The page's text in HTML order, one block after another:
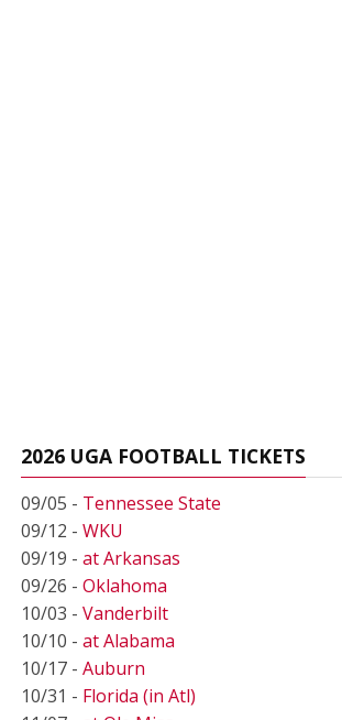
2026 UGA FOOTBALL TICKETS
09/05 - Tennessee State
09/12 - WKU
09/19 - at Arkansas
09/26 - Oklahoma
10/03 - Vanderbilt
10/10 - at Alabama
10/17 - Auburn
10/31 - Florida (in Atl)